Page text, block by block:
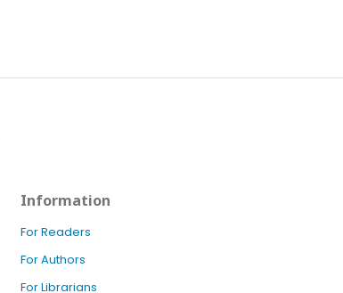
Information
For Readers
For Authors
For Librarians